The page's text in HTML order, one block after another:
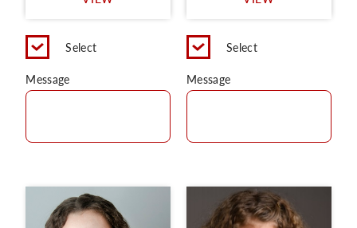
Select
Message
Select
Message